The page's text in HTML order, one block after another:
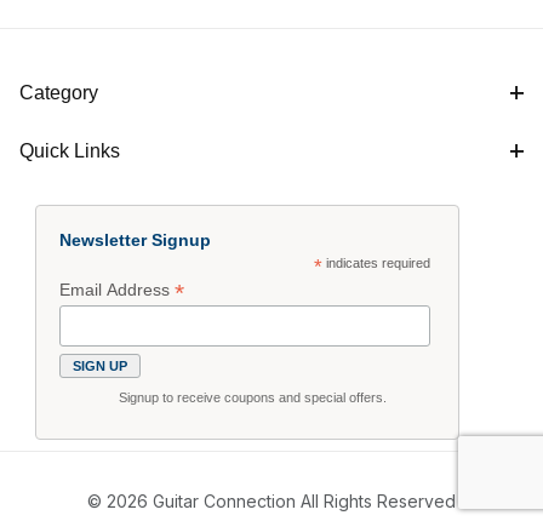
Category
Quick Links
Newsletter Signup
*indicates required
Email Address*
Signup to receive coupons and special offers.
© 2026 Guitar Connection All Rights Reserved